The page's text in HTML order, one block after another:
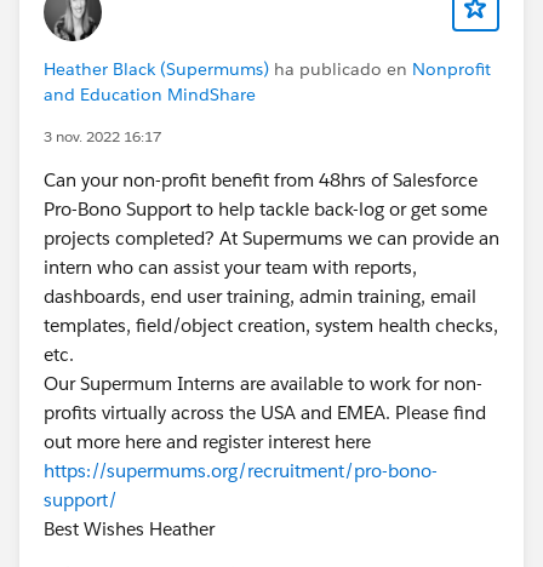
Heather Black (Supermums) ha publicado en Nonprofit
and Education MindShare
3 nov. 2022 16:17
Can your non-profit benefit from 48hrs of Salesforce
Pro-Bono Support to help tackle back-log or get some
projects completed? At Supermums we can provide an
intern who can assist your team with reports,
dashboards, end user training, admin training, email
templates, field/object creation, system health checks,
etc.
Our Supermum Interns are available to work for non-
profits virtually across the USA and EMEA. Please find
out more here and register interest here
https://supermums.org/recruitment/pro-bono-
support/
Best Wishes Heather